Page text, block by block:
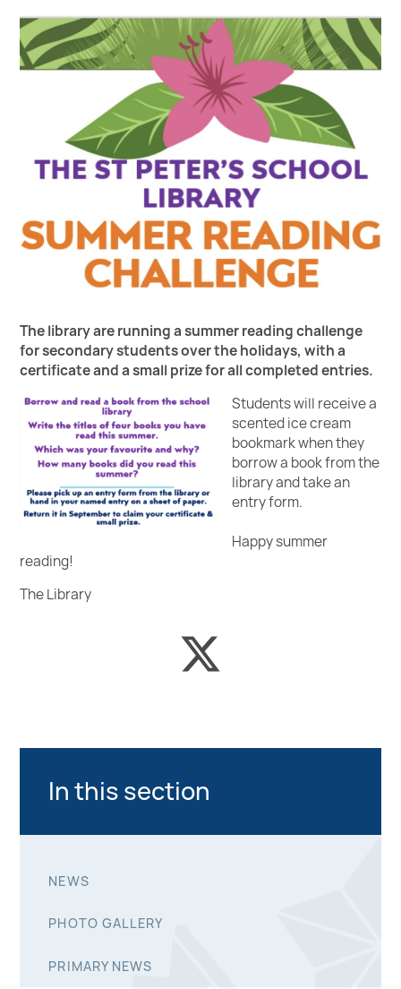
The library are running a summer reading challenge
for secondary students over the holidays, with a
certificate and a small prize for all completed entries.
Students will receive a
scented ice cream
bookmark when they
borrow a book from the
library and take an
entry form.
Happy summer
reading!
The Library
In this section
NEWS
PHOTO GALLERY
PRIMARY NEWS